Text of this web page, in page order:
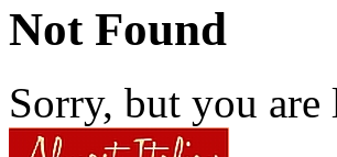
Not Found
Sorry, but you